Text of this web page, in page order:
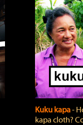
Kuku kapa‐
kapa cloth?